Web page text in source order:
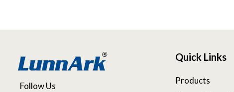
Follow Us
Quick Links
Products